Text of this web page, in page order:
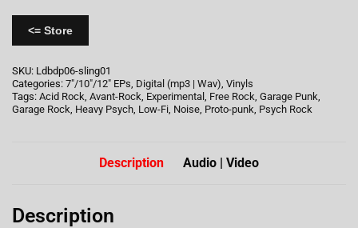
<= Store
SKU: Ldbdp06-sling01
Categories: 7"/10"/12" EPs Digital (mp3 | Wav) Vinyls
Tags: Acid Rock Avant-Rock Experimental Free Rock Garage Punk
Garage Rock Heavy Psych Low-Fi Noise Proto-punk Psych Rock
Description Audio | Video
Description